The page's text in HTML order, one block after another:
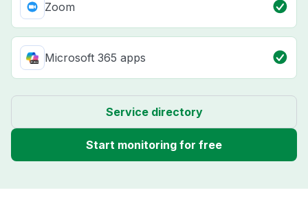
Zoom
Microsoft 365 apps
Service directory
Start monitoring for free